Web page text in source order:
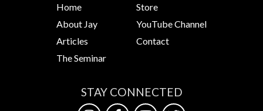
Home
About Jay
Articles
The Seminar
Store
YouTube Channel
Contact
STAY CONNECTED